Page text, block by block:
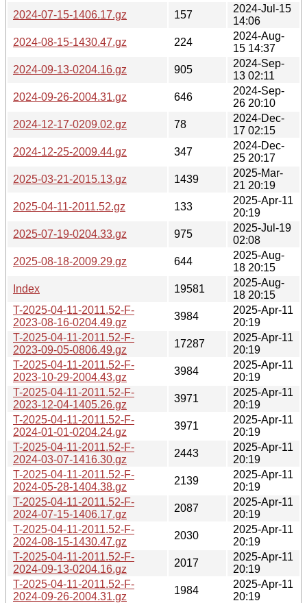
2024-07-15-1406.17.gz
157
2024-Jul-15
14:06
2024-08-15-1430.47.gz
224
2024-Aug-
15 14:37
2024-09-13-0204.16.gz
905
2024-Sep-
13 02:11
2024-09-26-2004.31.gz
646
2024-Sep-
26 20:10
2024-12-17-0209.02.gz
78
2024-Dec-
17 02:15
2024-12-25-2009.44.gz
347
2024-Dec-
25 20:17
2025-03-21-2015.13.gz
1439
2025-Mar-
21 20:19
2025-04-11-2011.52.gz
133
2025-Apr-11
20:19
2025-07-19-0204.33.gz
975
2025-Jul-19
02:08
2025-08-18-2009.29.gz
644
2025-Aug-
18 20:15
Index
19581
2025-Aug-
18 20:15
T-2025-04-11-2011.52-F-
2023-08-16-0204.49.gz
3984
2025-Apr-11
20:19
T-2025-04-11-2011.52-F-
2023-09-05-0806.49.gz
17287
2025-Apr-11
20:19
T-2025-04-11-2011.52-F-
2023-10-29-2004.43.gz
3984
2025-Apr-11
20:19
T-2025-04-11-2011.52-F-
2023-12-04-1405.26.gz
3971
2025-Apr-11
20:19
T-2025-04-11-2011.52-F-
2024-01-01-0204.24.gz
3971
2025-Apr-11
20:19
T-2025-04-11-2011.52-F-
2024-03-07-1416.30.gz
2443
2025-Apr-11
20:19
T-2025-04-11-2011.52-F-
2024-05-28-1404.38.gz
2139
2025-Apr-11
20:19
T-2025-04-11-2011.52-F-
2024-07-15-1406.17.gz
2087
2025-Apr-11
20:19
T-2025-04-11-2011.52-F-
2024-08-15-1430.47.gz
2030
2025-Apr-11
20:19
T-2025-04-11-2011.52-F-
2024-09-13-0204.16.gz
2017
2025-Apr-11
20:19
T-2025-04-11-2011.52-F-
2024-09-26-2004.31.gz
1984
2025-Apr-11
20:19